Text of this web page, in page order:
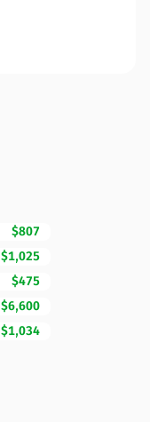
$807
$1,025
$475
$6,600
$1,034